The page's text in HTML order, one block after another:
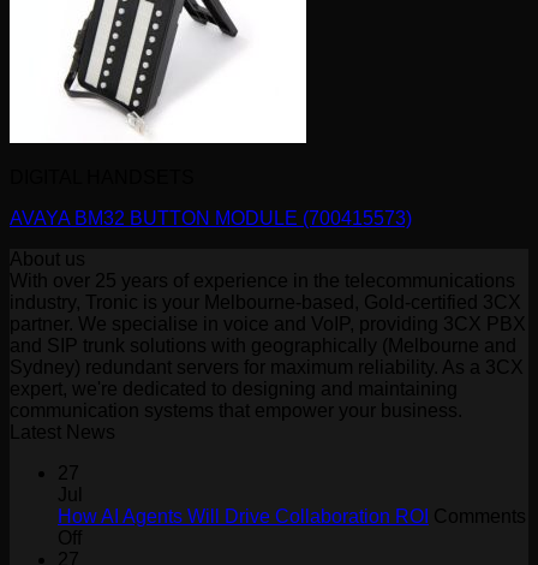
AVAYA BM32 BUTTON MODULE (700415573)
About us
With over 25 years of experience in the telecommunications
industry, Tronic is your Melbourne-based, Gold-certified 3CX
partner. We specialise in voice and VoIP, providing 3CX PBX
and SIP trunk solutions with geographically (Melbourne and
Sydney) redundant servers for maximum reliability. As a 3CX
expert, we're dedicated to designing and maintaining
communication systems that empower your business.
Latest News
27
Jul
How AI Agents Will Drive Collaboration ROI Comments
Offon
27